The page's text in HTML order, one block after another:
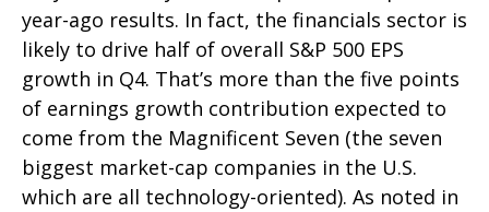
year-ago results. In fact, the financials sector is
likely to drive half of overall S&P 500 EPS
growth in Q4. That’s more than the five points
of earnings growth contribution expected to
come from the Magnificent Seven (the seven
biggest market-cap companies in the U.S.
which are all technology-oriented). As noted in